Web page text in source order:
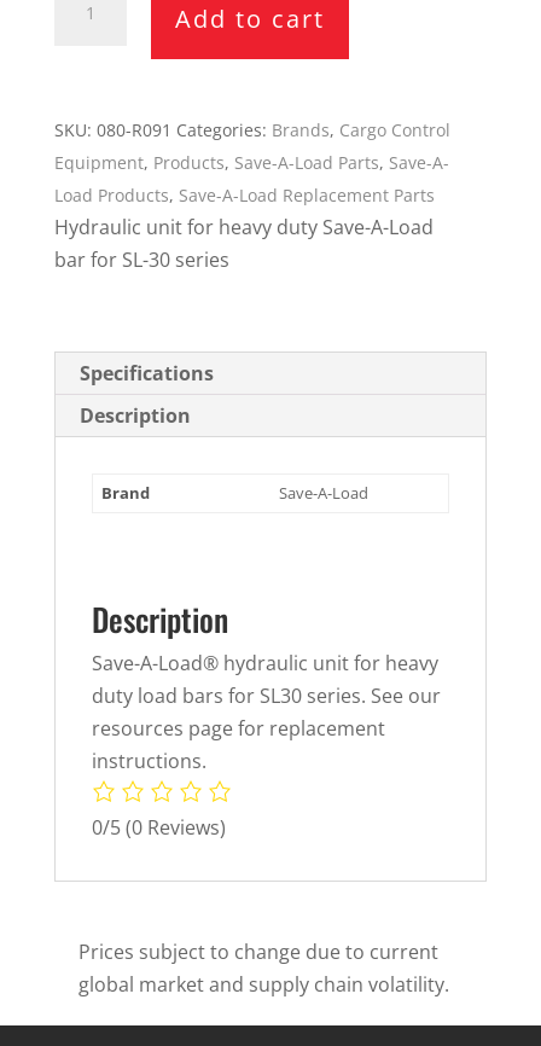
Unit
080-
R091
(SL-
30
Add to cart
SKU: 080-R091 Categories: Brands, Cargo Control
Equipment, Products, Save-A-Load Parts, Save-A-
Load Products, Save-A-Load Replacement Parts
Hydraulic unit for heavy duty Save-A-Load
bar for SL-30 series
Specifications
Description
Brand Save-A-Load
Description
Save-A-Load® hydraulic unit for heavy
duty load bars for SL30 series. See our
resources page for replacement
instructions.
0/5(0 Reviews)
Prices subject to change due to current
global market and supply chain volatility.